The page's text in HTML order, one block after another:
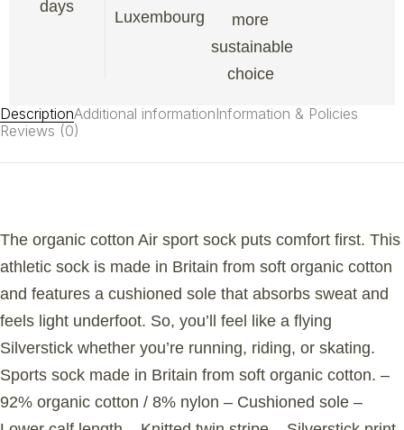
days
Luxembourg
more
sustainable
choice
DescriptionAdditional informationInformation & Policies
Reviews (0)
The organic cotton Air sport sock puts comfort first. This
athletic sock is made in Britain from soft organic cotton
and features a cushioned sole that absorbs sweat and
feels light underfoot. So, you’ll feel like a flying
Silverstick whether you’re running, riding, or skating.
Sports sock made in Britain from soft organic cotton. –
92% organic cotton / 8% nylon – Cushioned sole –